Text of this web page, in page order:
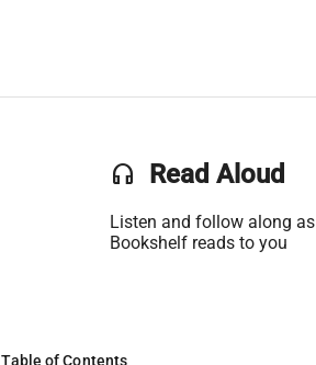
headset Read Aloud
Listen and follow along as
Bookshelf reads to you
Table of Contents